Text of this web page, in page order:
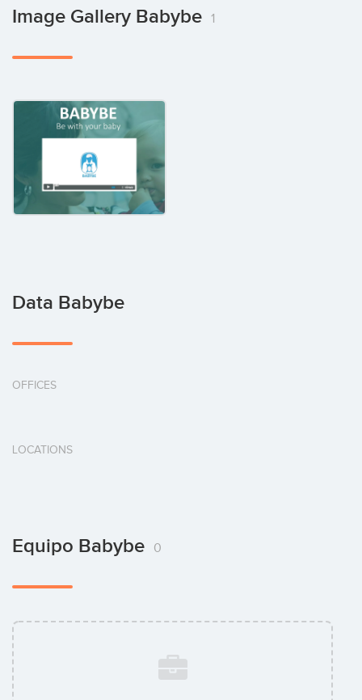
Image Gallery Babybe 1
Data Babybe
OFFICES
LOCATIONS
Equipo Babybe 0